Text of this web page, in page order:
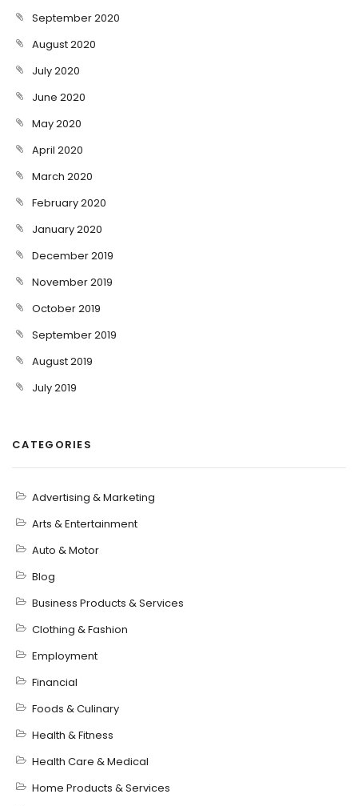
September 2020
August 2020
July 2020
June 2020
May 2020
April 2020
March 2020
February 2020
January 2020
December 2019
November 2019
October 2019
September 2019
August 2019
July 2019
CATEGORIES
Advertising & Marketing
Arts & Entertainment
Auto & Motor
Blog
Business Products & Services
Clothing & Fashion
Employment
Financial
Foods & Culinary
Health & Fitness
Health Care & Medical
Home Products & Services